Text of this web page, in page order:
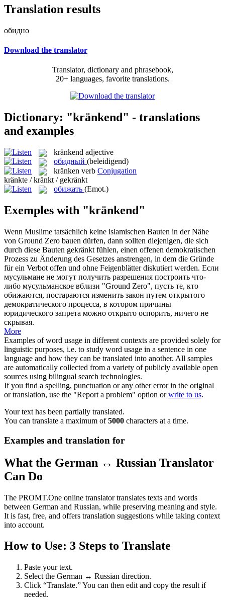
Translation results
обидно
Download the translator
Translator, dictionary and phrasebook,
20+ languages, favorite translations.
Dictionary: "kränkend" - translations
and examples
kränkend adjective
обидный (beleidigend)
kränken verb Conjugation
kränkte / kränkt / gekränkt
обижать (Emot.)
Exemples with "kränkend"
Wenn Muslime tatsächlich keine islamischen Bauten in der Nähe
von Ground Zero bauen dürfen, dann sollten diejenigen, die sich
durch diese Bauten gekränkt fühlen, einen offenen demokratischen
Prozess zu Änderung des Gesetzes anstrengen, in dem die Gründe
für ein Verbot offen und ohne Feigenblätter diskutiert werden. Если
мусульмане не могут получить разрешения построить что-
либо мусульманское вблизи "Ground Zero", пусть те, кто
обижаются, постараются изменить закон путем открытого
демократического процесса, в котором причины
юридического запрета можно открыто оспорить, ничего не
скрывая.
More
Examples of word usage in different contexts are provided solely for
linguistic purposes, i.e. to study word usage in a sentence in one
language and how they can be translated into another. All samples
are automatically collected from a variety of publicly available open
sources using bilingual search technologies.
If you find a spelling, punctuation or any other error in the original
or translation, use the "Report a problem" option orwrite to us.
Your text has been partially translated.
You can translate a maximum of5000 characters at a time.
Examples and translation for
What the German ↔ Russian Translator
Can Do
The PROMT.One online translator translates texts and words
between German and Russian, while preserving meaning and style.
It is fast, free, and offers translation suggestions while taking context
into account.
How to Use: 3 Steps to Translate
Paste your text.
Select the German ↔ Russian direction.
Click “Translate.” You can then edit and copy the result if
needed.